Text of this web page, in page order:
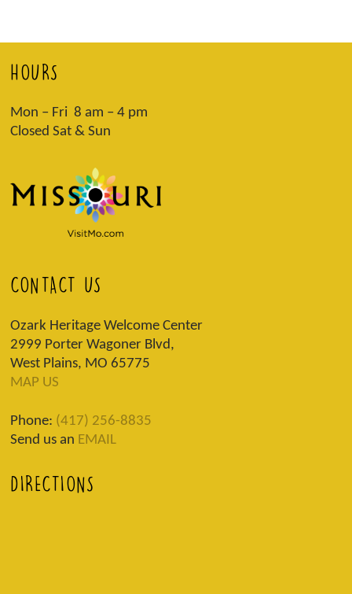
HOURS
Mon – Fri 8 am – 4 pm
Closed Sat & Sun
CONTACT US
Ozark Heritage Welcome Center
2999 Porter Wagoner Blvd,
West Plains, MO 65775
MAP US
Phone: (417) 256-8835
Send us an EMAIL
DIRECTIONS